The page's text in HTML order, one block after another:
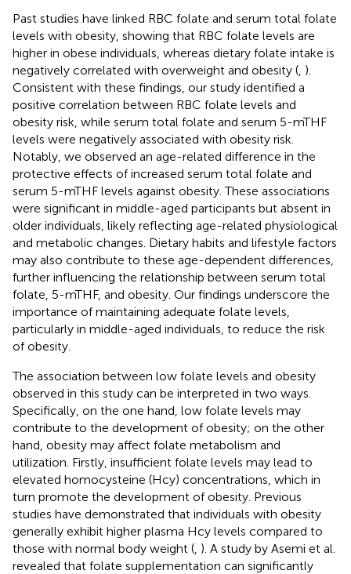
Past studies have linked RBC folate and serum total folate
levels with obesity, showing that RBC folate levels are
higher in obese individuals, whereas dietary folate intake is
negatively correlated with overweight and obesity ( ).
Consistent with these findings, our study identified a
positive correlation between RBC folate levels and
obesity risk, while serum total folate and serum 5-mTHF
levels were negatively associated with obesity risk.
Notably, we observed an age-related difference in the
protective effects of increased serum total folate and
serum 5-mTHF levels against obesity. These associations
were significant in middle-aged participants but absent in
older individuals, likely reflecting age-related physiological
and metabolic changes. Dietary habits and lifestyle factors
may also contribute to these age-dependent differences,
further influencing the relationship between serum total
folate, 5-mTHF, and obesity. Our findings underscore the
importance of maintaining adequate folate levels,
particularly in middle-aged individuals, to reduce the risk
of obesity.
The association between low folate levels and obesity
observed in this study can be interpreted in two ways.
Specifically, on the one hand, low folate levels may
contribute to the development of obesity; on the other
hand, obesity may affect folate metabolism and
utilization. Firstly, insufficient folate levels may lead to
elevated homocysteine (Hcy) concentrations, which in
turn promote the development of obesity. Previous
studies have demonstrated that individuals with obesity
generally exhibit higher plasma Hcy levels compared to
those with normal body weight ( ). A study by Asemi et al.
revealed that folate supplementation can significantly